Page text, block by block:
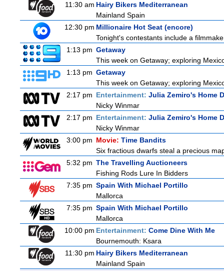
11:30 am Hairy Bikers Mediterranean
Mainland Spain
12:30 pm Millionaire Hot Seat (encore)
Tonight's contestants include a
1:13 pm Getaway
This week on Getaway; exploring
1:13 pm Getaway
This week on Getaway; exploring
2:17 pm Entertainment: Julia Zemiro's Home
Nicky Winmar
2:17 pm Entertainment: Julia Zemiro's Home
Nicky Winmar
3:00 pm Movie: Time Bandits
Six fractious dwarfs steal a precious
5:32 pm The Travelling Auctioneers
Fishing Rods Lure In Bidders
7:35 pm Spain With Michael Portillo
Mallorca
7:35 pm Spain With Michael Portillo
Mallorca
10:00 pm Entertainment: Come Dine With Me
Bournemouth: Ksara
11:30 pm Hairy Bikers Mediterranean
Mainland Spain